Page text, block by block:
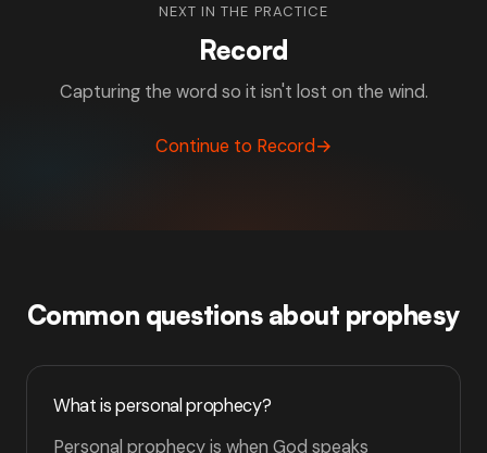
NEXT IN THE PRACTICE
Record
Capturing the word so it isn't lost on the wind.
Continue to Record→
Common questions about prophesy
What is personal prophecy?
Personal prophecy is when God speaks